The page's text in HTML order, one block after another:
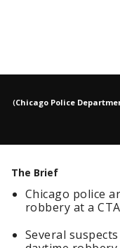
(Chicago Police
The Brief
Chicago police
robbery at a
Several